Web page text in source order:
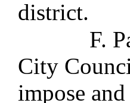
district.
F.
City
impose